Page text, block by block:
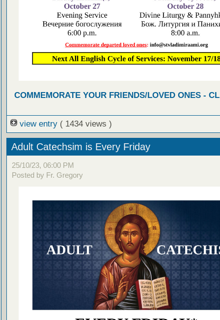
COMMEMORATE YOUR FRIENDS/LOVED ONES -
view entry ( 1434 views )
Adult Catechsim is Every Friday
25/10/23, 06:00 PM
Posted by Fr. Gregory